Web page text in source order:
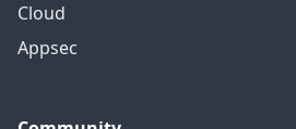
Cloud
Appsec